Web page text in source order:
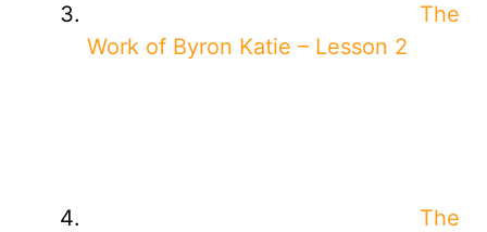
The
Work of Byron Katie – Lesson 2
The